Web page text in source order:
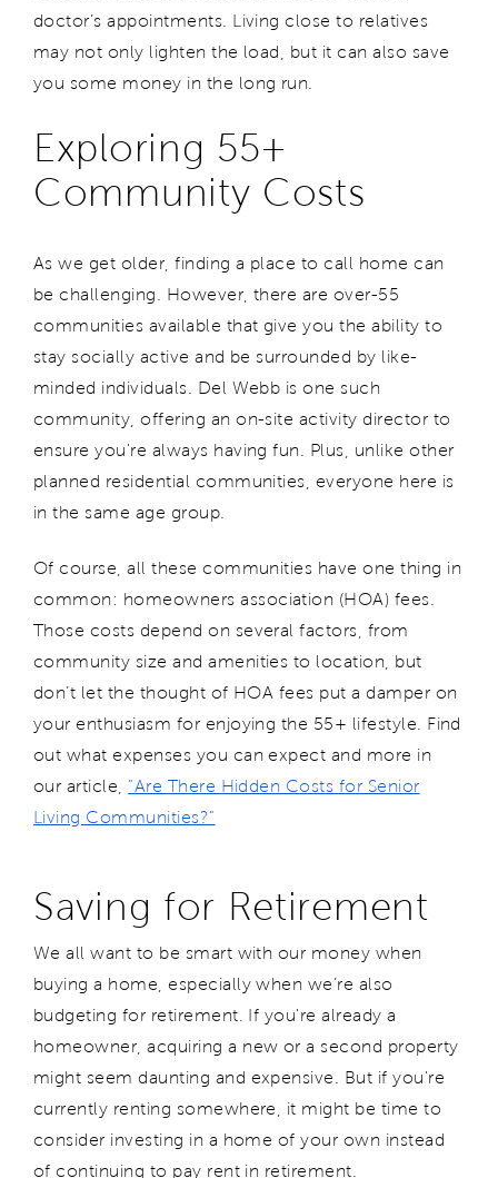
doctor’s appointments. Living close to relatives
may not only lighten the load, but it can also save
you some money in the long run.
Exploring 55+
Community Costs
As we get older, finding a place to call home can
be challenging. However, there are over-55
communities available that give you the ability to
stay socially active and be surrounded by like-
minded individuals. Del Webb is one such
community, offering an on-site activity director to
ensure you're always having fun. Plus, unlike other
planned residential communities, everyone here is
in the same age group.
Of course, all these communities have one thing in
common: homeowners association (HOA) fees.
Those costs depend on several factors, from
community size and amenities to location, but
don’t let the thought of HOA fees put a damper on
your enthusiasm for enjoying the 55+ lifestyle. Find
out what expenses you can expect and more in
our article, "Are There Hidden Costs for Senior
Living Communities?"
Saving for Retirement
We all want to be smart with our money when
buying a home, especially when we’re also
budgeting for retirement. If you're already a
homeowner, acquiring a new or a second property
might seem daunting and expensive. But if you're
currently renting somewhere, it might be time to
consider investing in a home of your own instead
of continuing to pay rent in retirement.